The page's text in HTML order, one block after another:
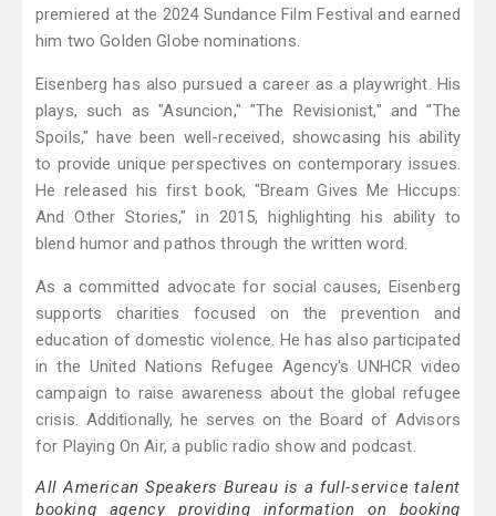
premiered at the 2024 Sundance Film Festival and earned
him two Golden Globe nominations.
Eisenberg has also pursued a career as a playwright. His
plays, such as "Asuncion," "The Revisionist," and "The
Spoils," have been well-received, showcasing his ability
to provide unique perspectives on contemporary issues.
He released his first book, "Bream Gives Me Hiccups:
And Other Stories," in 2015, highlighting his ability to
blend humor and pathos through the written word.
As a committed advocate for social causes, Eisenberg
supports charities focused on the prevention and
education of domestic violence. He has also participated
in the United Nations Refugee Agency's UNHCR video
campaign to raise awareness about the global refugee
crisis. Additionally, he serves on the Board of Advisors
for Playing On Air, a public radio show and podcast.
All American Speakers Bureau is a full-service talent
booking agency providing information on booking